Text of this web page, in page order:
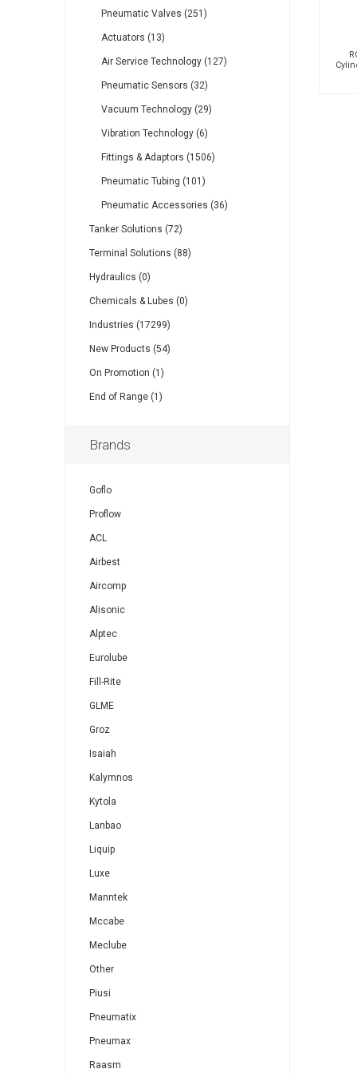
Pneumatic Valves (251)
Actuators (13)
Air Service Technology (127)
Pneumatic Sensors (32)
Vacuum Technology (29)
Vibration Technology (6)
Fittings & Adaptors (1506)
Pneumatic Tubing (101)
Pneumatic Accessories (36)
Tanker Solutions (72)
Terminal Solutions (88)
Hydraulics (0)
Chemicals & Lubes (0)
Industries (17299)
New Products (54)
On Promotion (1)
End of Range (1)
Brands
Goflo
Proflow
ACL
Airbest
Aircomp
Alisonic
Alptec
Eurolube
Fill-Rite
GLME
Groz
Isaiah
Kalymnos
Kytola
Lanbao
Liquip
Luxe
Manntek
Mccabe
Meclube
Other
Piusi
Pneumatix
Pneumax
Raasm